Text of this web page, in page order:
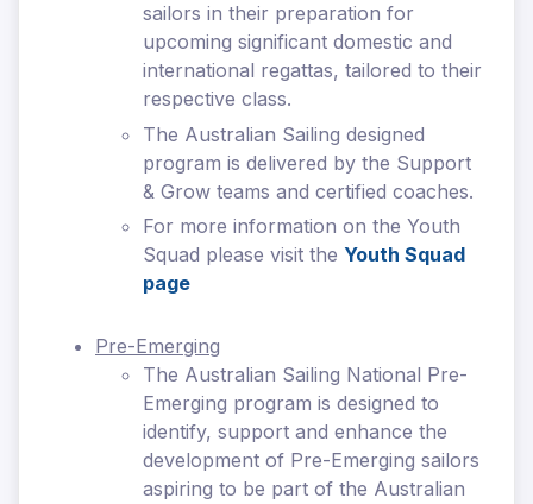
sailors in their preparation for
upcoming significant domestic and
international regattas, tailored to their
respective class.
The Australian Sailing designed
program is delivered by the Support
& Grow teams and certified coaches.
For more information on the Youth
Squad please visit the Youth Squad
page
Pre-Emerging
The Australian Sailing National Pre-
Emerging program is designed to
identify, support and enhance the
development of Pre-Emerging sailors
aspiring to be part of the Australian